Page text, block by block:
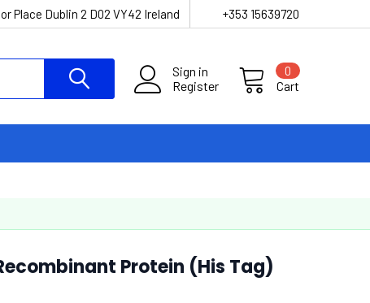
Place Dublin 2 D02 VY42 Ireland +353 15639720
Sign in
Register
Cart
0
Protein (His Tag)